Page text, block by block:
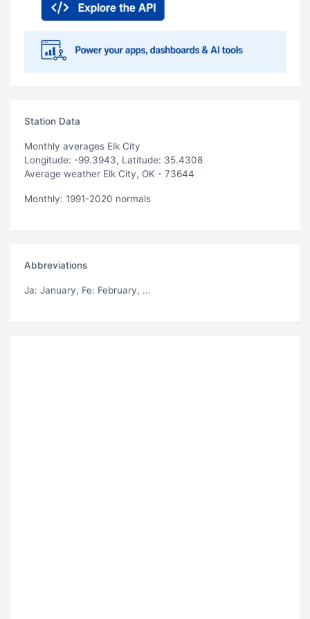
Station Data
Monthly averages Elk City
Longitude: -99.3943, Latitude: 35.4308
Average weather Elk City, OK - 73644
Monthly: 1991-2020 normals
Abbreviations
Ja: January, Fe: February, ...